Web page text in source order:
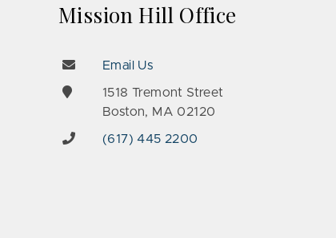
Mission Hill Office
Email Us
1518 Tremont Street
Boston, MA 02120
(617) 445 2200